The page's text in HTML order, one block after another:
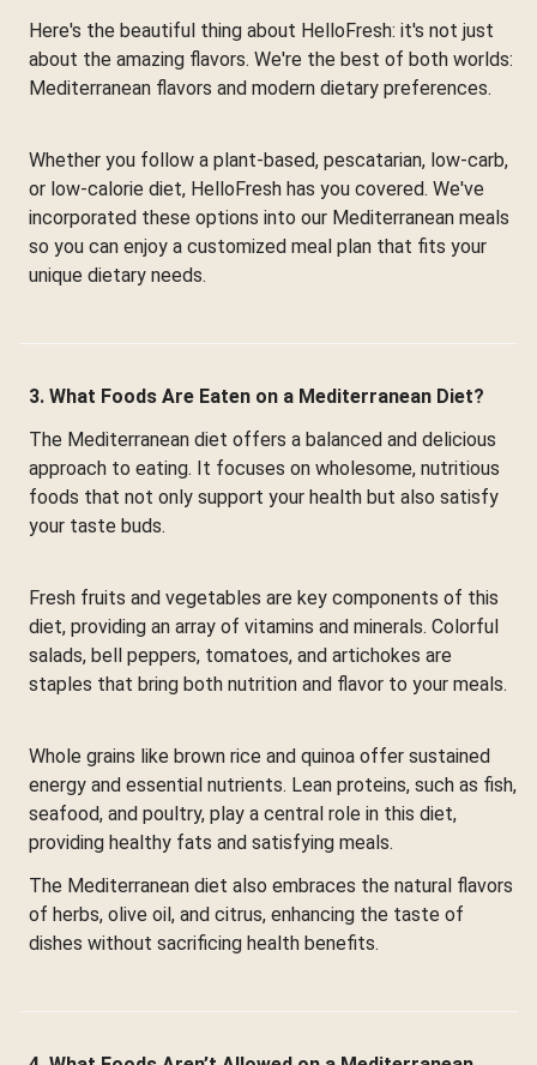
Here's the beautiful thing about HelloFresh: it's not just
about the amazing flavors. We're the best of both worlds:
Mediterranean flavors and modern dietary preferences.
Whether you follow a plant-based, pescatarian, low-carb,
or low-calorie diet, HelloFresh has you covered. We've
incorporated these options into our Mediterranean meals
so you can enjoy a customized meal plan that fits your
unique dietary needs.
3. What Foods Are Eaten on a Mediterranean Diet?
The Mediterranean diet offers a balanced and delicious
approach to eating. It focuses on wholesome, nutritious
foods that not only support your health but also satisfy
your taste buds.
Fresh fruits and vegetables are key components of this
diet, providing an array of vitamins and minerals. Colorful
salads, bell peppers, tomatoes, and artichokes are
staples that bring both nutrition and flavor to your meals.
Whole grains like brown rice and quinoa offer sustained
energy and essential nutrients. Lean proteins, such as fish,
seafood, and poultry, play a central role in this diet,
providing healthy fats and satisfying meals.
The Mediterranean diet also embraces the natural flavors
of herbs, olive oil, and citrus, enhancing the taste of
dishes without sacrificing health benefits.